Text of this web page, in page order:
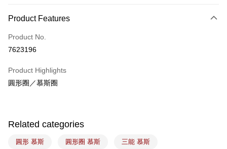
Apple Pay
Easy Wallet
Google Pay
Plus Pay
7-11取貨(5kg以內，尺寸不超過90cm)
NT$100/order | Free shipping on orders of NT$1,500 or more
Product Features
Product No.
7623196
Product Highlights
圓形圈／慕斯圈
Related categories
圓形 慕斯 圓形圈 慕斯 三能 慕斯